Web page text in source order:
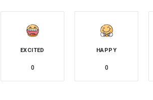
EXCITED
0
HAPPY
0